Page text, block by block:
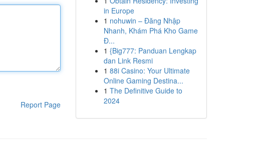
Report Page
in Europe
1 nohuwin – Đăng Nhập
Nhanh, Khám Phá Kho Game
Đ...
1 {Big777: Panduan Lengkap
dan Link Resmi
1 88i Casino: Your Ultimate
Online Gaming Destina...
1 The Definitive Guide to
2024